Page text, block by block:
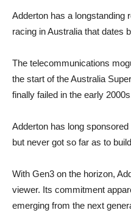
Adderton has a longstanding
racing in Australia that dates
The telecommunications
the start of the Australia
finally failed in the early
Adderton has long
but never got so far as to
With Gen3 on the horizon,
viewer. Its commitment
emerging from the next